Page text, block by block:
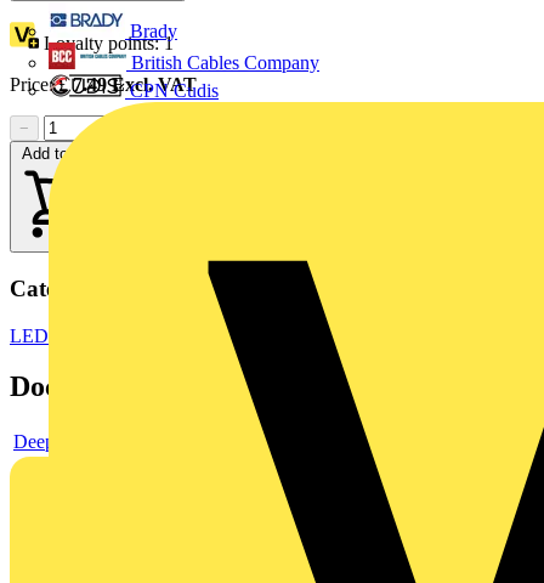
Brady
British Cables Company
CPN Cudis
Loyalty points:1
Price:£7.49Excl. VAT
−
Add to cart
Categories
LED Lighting LED Lighting & Luminaires
Documents
Deeplink product page